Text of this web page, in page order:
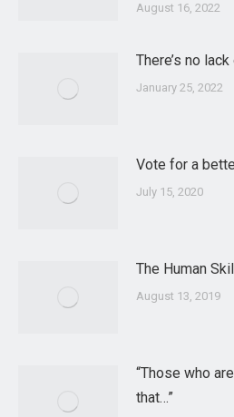
August 16, 2022
There’s no
January 25, 2022
Vote for a
July 15, 2020
The Human
August 13, 2019
“Those who
that…”